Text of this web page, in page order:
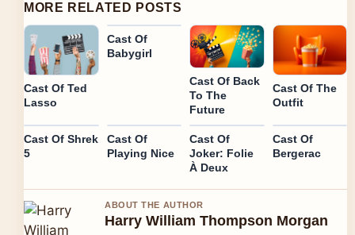
MORE RELATED POSTS
Cast Of Ted
Lasso
Cast Of
Babygirl
Cast Of Back
To The
Future
Cast Of The
Outfit
Cast Of Shrek
5
Cast Of
Playing Nice
Cast Of
Joker: Folie
À Deux
Cast Of
Bergerac
ABOUT THE AUTHOR
Harry William Thompson Morgan